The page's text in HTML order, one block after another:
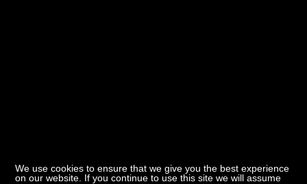
We use cookies to ensure that we give you the best experience
on our website. If you continue to use this site we will assume